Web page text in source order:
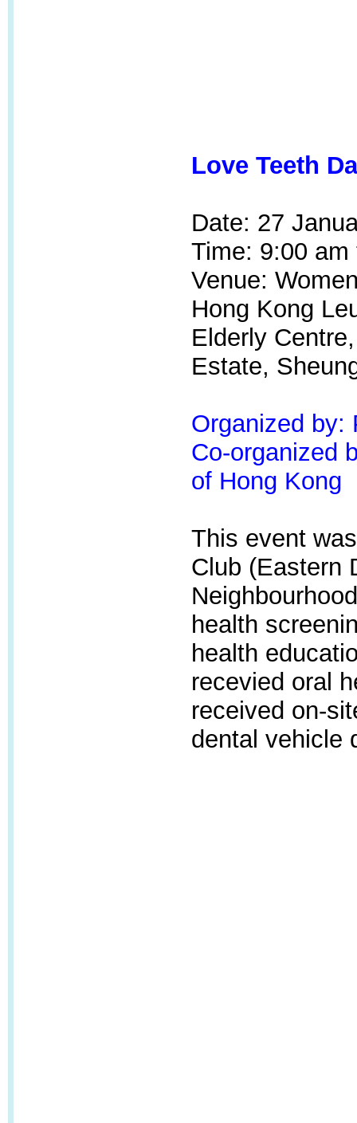
Love Teeth
Date: 27
Time: 9:00
Venue:
Hong Kong
Elderly
Estate,
Organized by:
Co-organized
of Hong Kong
This event
Club (Eastern
health
health
recevied oral
received on-
dental vehicle